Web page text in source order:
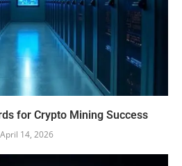
for Crypto Mining Success
April 14, 2026